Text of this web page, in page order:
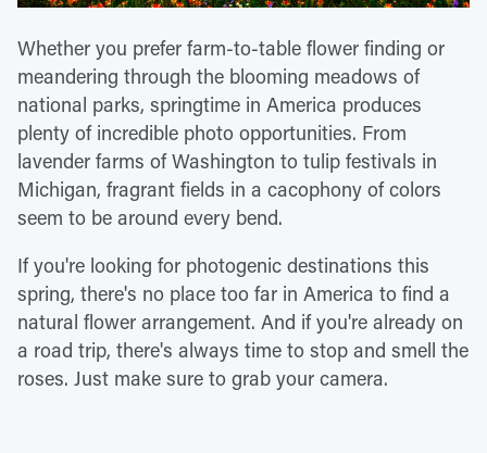
Whether you prefer farm-to-table flower finding or
meandering through the blooming meadows of
national parks, springtime in America produces
plenty of incredible photo opportunities. From
lavender farms of Washington to tulip festivals in
Michigan, fragrant fields in a cacophony of colors
seem to be around every bend.
If you're looking for photogenic destinations this
spring, there's no place too far in America to find a
natural flower arrangement. And if you're already on
a road trip, there's always time to stop and smell the
roses. Just make sure to grab your camera.